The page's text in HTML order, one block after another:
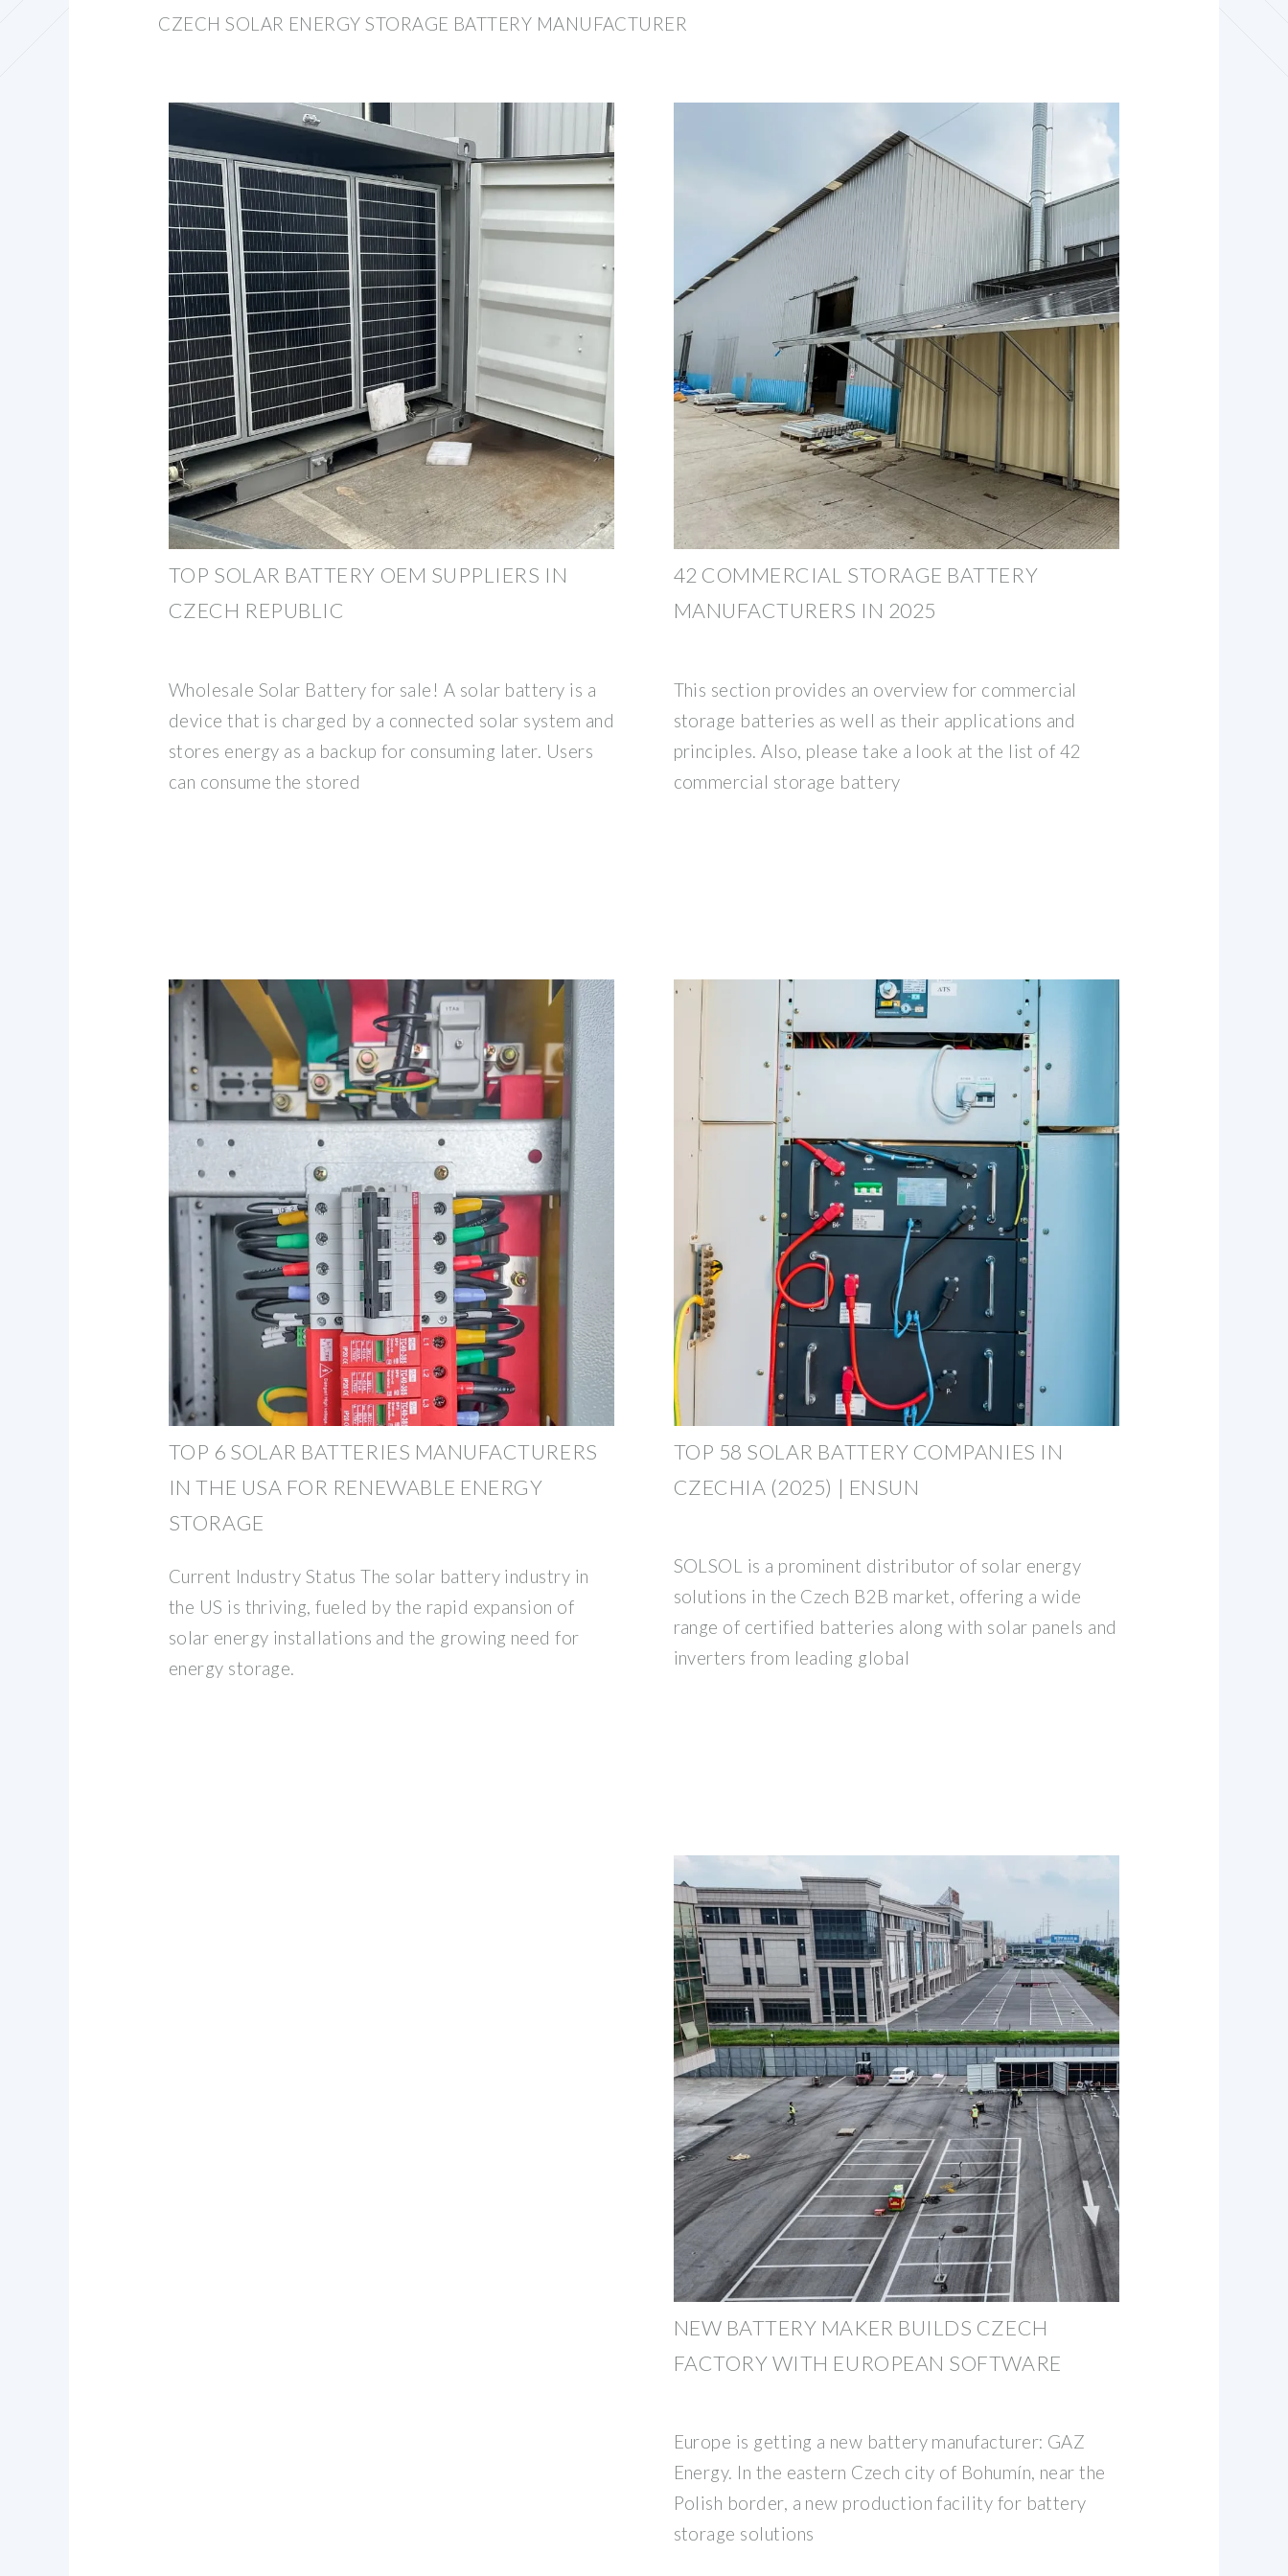
CZECH SOLAR ENERGY STORAGE BATTERY MANUFACTURER
TOP SOLAR BATTERY OEM SUPPLIERS IN
CZECH REPUBLIC
Wholesale Solar Battery for sale! A solar battery is a
device that is charged by a connected solar system and
stores energy as a backup for consuming later. Users
can consume the stored
42 COMMERCIAL STORAGE BATTERY
MANUFACTURERS IN 2025
This section provides an overview for commercial
storage batteries as well as their applications and
principles. Also, please take a look at the list of 42
commercial storage battery
TOP 6 SOLAR BATTERIES MANUFACTURERS
IN THE USA FOR RENEWABLE ENERGY
STORAGE
Current Industry Status The solar battery industry in
the US is thriving, fueled by the rapid expansion of
solar energy installations and the growing need for
energy storage.
TOP 58 SOLAR BATTERY COMPANIES IN
CZECHIA (2025) | ENSUN
SOLSOL is a prominent distributor of solar energy
solutions in the Czech B2B market, offering a wide
range of certified batteries along with solar panels and
inverters from leading global
NEW BATTERY MAKER BUILDS CZECH
FACTORY WITH EUROPEAN SOFTWARE
Europe is getting a new battery manufacturer: GAZ
Energy. In the eastern Czech city of Bohumín, near the
Polish border, a new production facility for battery
storage solutions